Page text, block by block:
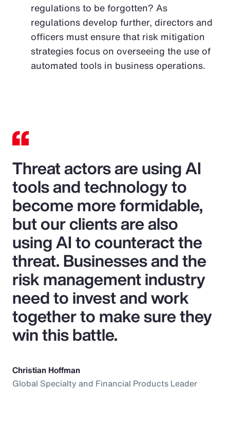
regulations to be forgotten? As
regulations develop further, directors and
officers must ensure that risk mitigation
strategies focus on overseeing the use of
automated tools in business operations.
Threat actors are using AI
tools and technology to
become more formidable,
but our clients are also
using AI to counteract the
threat. Businesses and the
risk management industry
need to invest and work
together to make sure they
win this battle.
Christian Hoffman
Global Specialty and Financial Products Leader